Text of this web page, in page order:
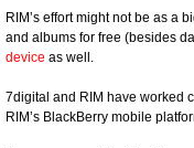
RIM’s effort might not be as a
and albums for free (besides
device as well.
7digital and RIM have worked
RIM’s BlackBerry mobile